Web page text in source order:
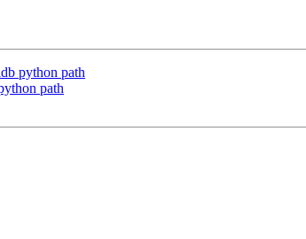
python path
path